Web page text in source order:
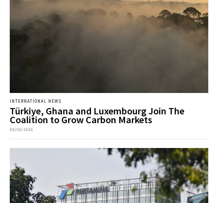
INTERNATIONAL NEWS
Türkiye, Ghana and Luxembourg Join The
Coalition to Grow Carbon Markets
08/08/2026